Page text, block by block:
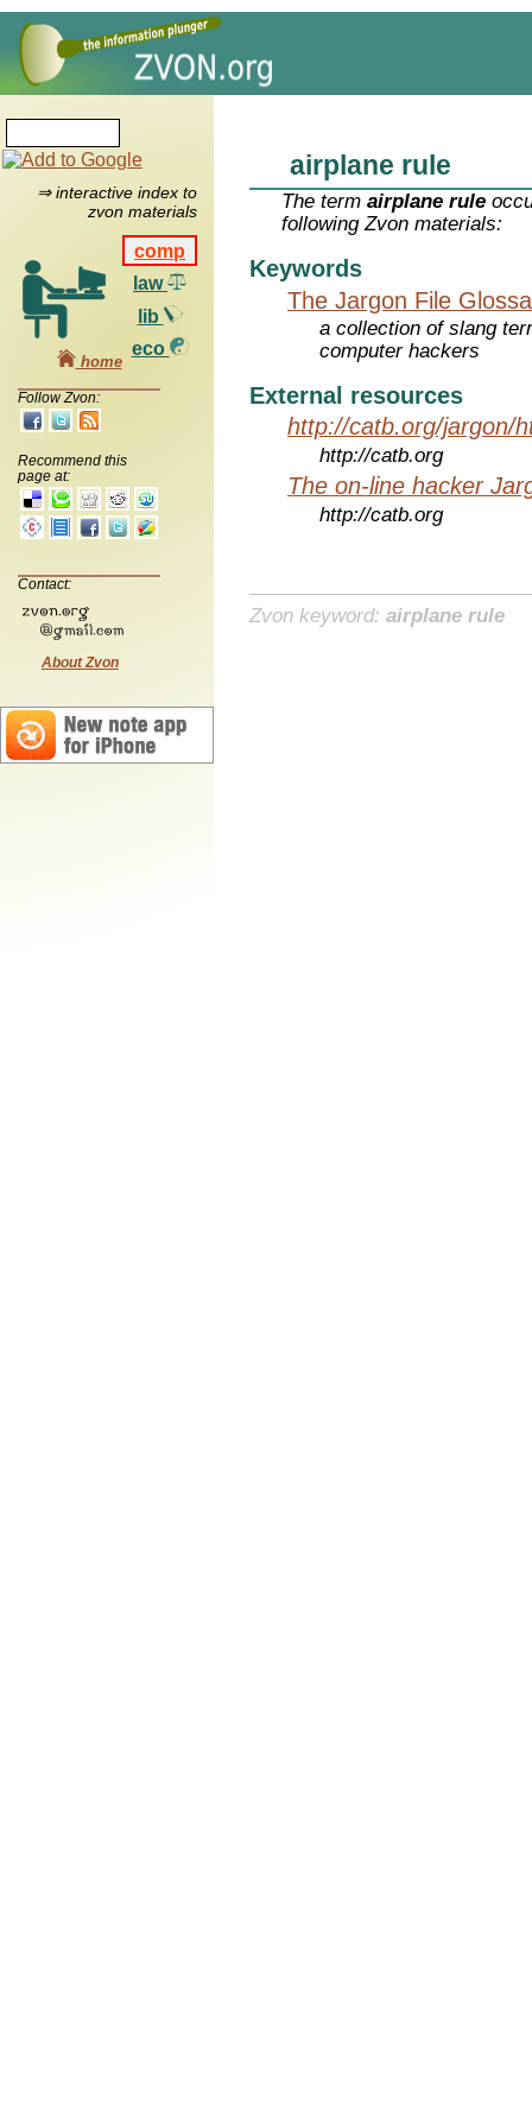
⇒ interactive index to
zvon materials
comp
law
lib
eco
home
Follow Zvon:
Recommend this
page at:
Contact:
About Zvon
airplane rule
The termairplane rule
following Zvon materials:
Keywords
The Jargon File
a collection of slang
computer hackers
External resources
http://catb.org/jargon/
http://catb.org
The on-line hacker
http://catb.org
Zvon keyword: airplane rule